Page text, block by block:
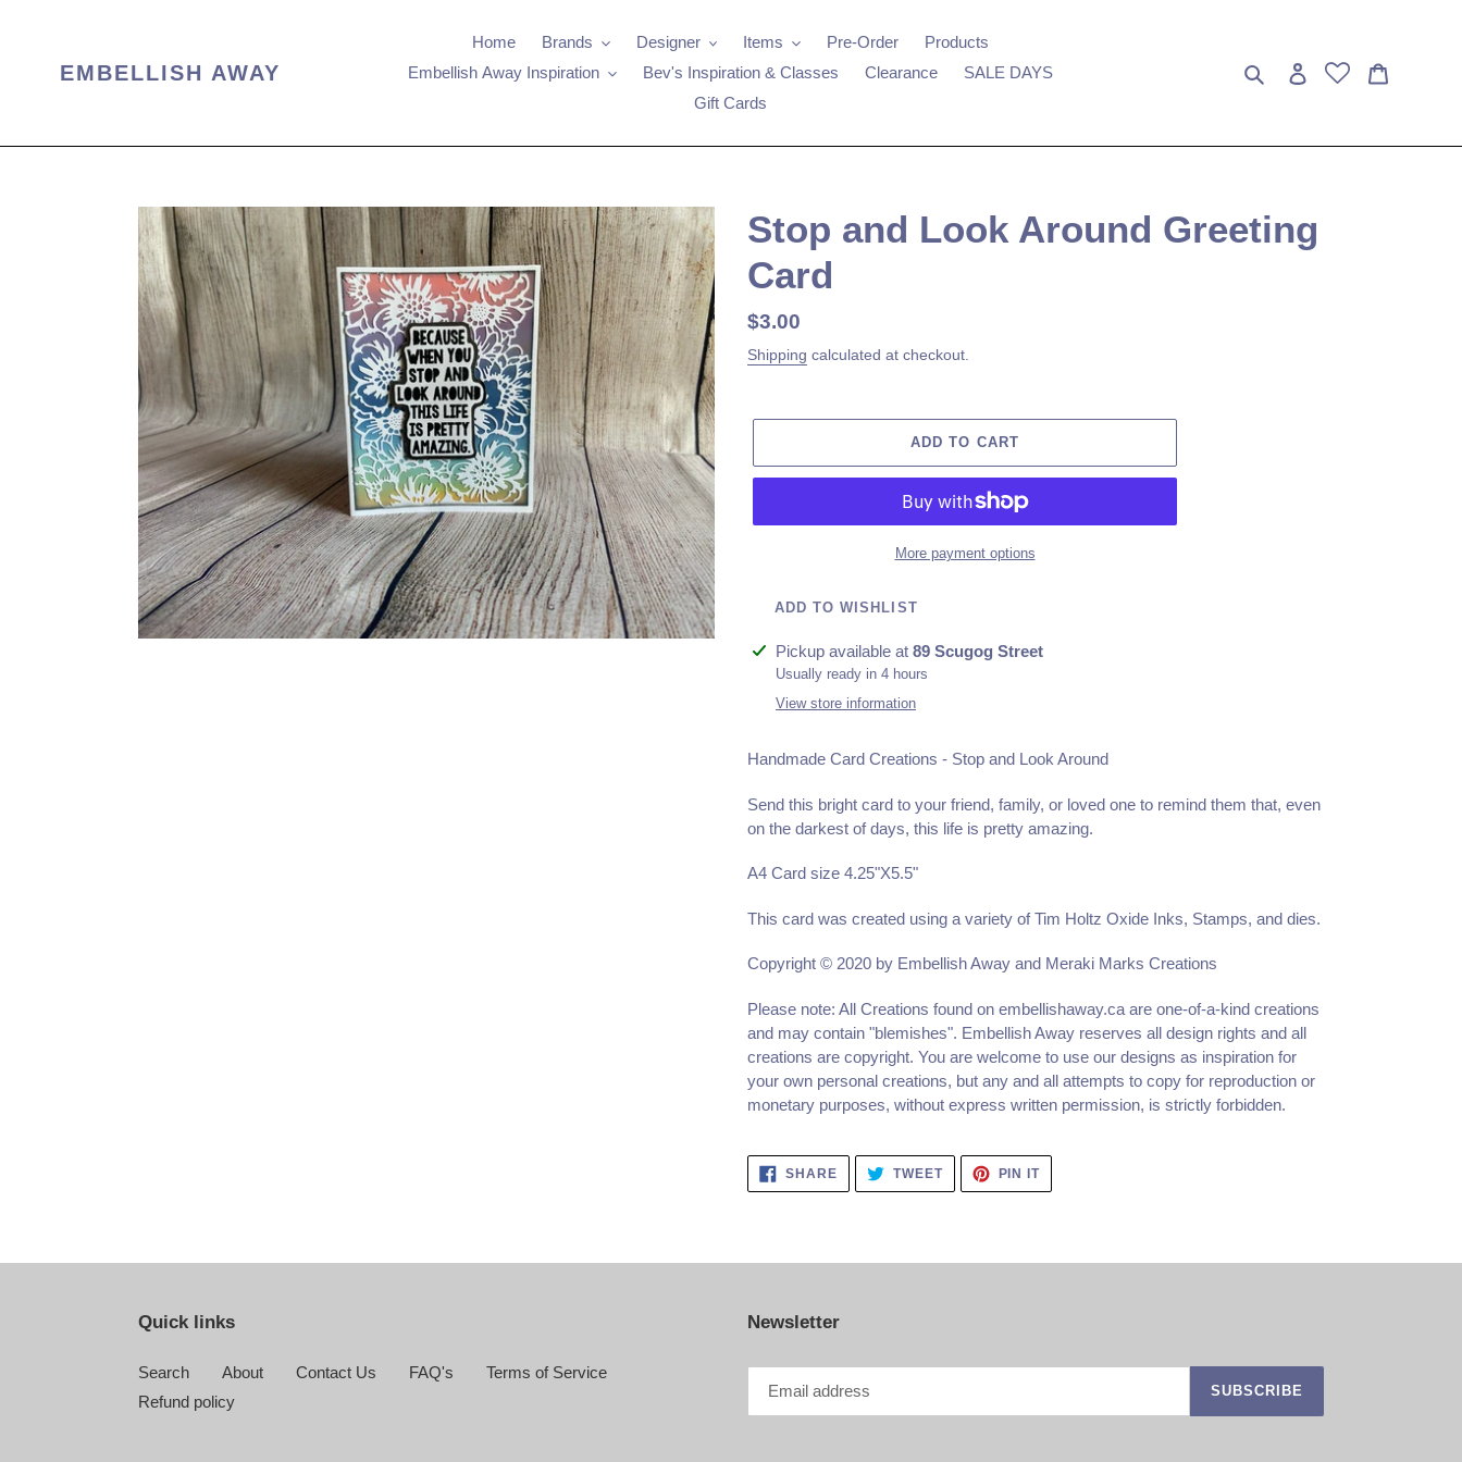
EMBELLISH AWAY
Home Brands Designer Items Pre-Order
Products
Embellish Away Inspiration
Bev's Inspiration & Classes Clearance
SALE DAYS
Gift Cards
Search Log in
Stop and Look Around Greeting
Card
Regular
price
$3.00
Shipping calculated at checkout.
ADD TO CART
More payment options
ADD TO WISHLIST
Adding
product
Pickup available at 89 Scugog Street
Usually ready in 4 hours
View store information
Handmade Card Creations - Stop and Look Around
Send this bright card to your friend, family, or loved one to remind them that, even
on the darkest of days, this life is pretty amazing.
A4 Card size 4.25"X5.5"
This card was created using a variety of Tim Holtz Oxide Inks, Stamps, and dies.
Copyright © 2020 by Embellish Away and Meraki Marks Creations
Please note: All Creations found on embellishaway.ca are one-of-a-kind creations
and may contain "blemishes". Embellish Away reserves all design rights and all
creations are copyright. You are welcome to use our designs as inspiration for
your own personal creations, but any and all attempts to copy for reproduction or
monetary purposes, without express written permission, is strictly forbidden.
SHARESHARE
ON
FACEBOOK
TWEETTWEET
TWITTER
PIN ITPIN
PINTEREST
Quick links
Search About Contact Us FAQ's
Terms of Service
Refund policy
Newsletter
SUBSCRIBE